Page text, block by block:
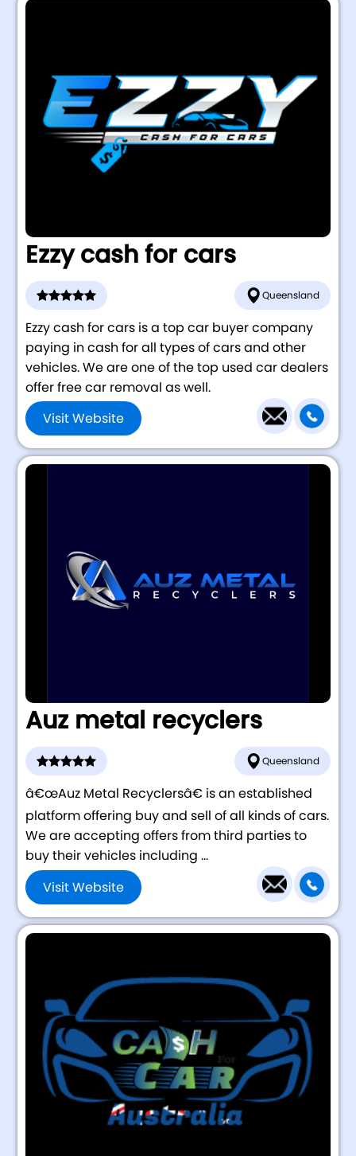
Ezzy cash for cars
Queensland
Ezzy cash for cars is a top car buyer company
paying in cash for all types of cars and other
vehicles. We are one of the top used car dealers
offer free car removal as well.
Visit Website
Auz metal recyclers
Queensland
â€œAuz Metal Recyclersâ€ is an established
platform offering buy and sell of all kinds of cars.
We are accepting offers from third parties to
buy their vehicles including ...
Visit Website